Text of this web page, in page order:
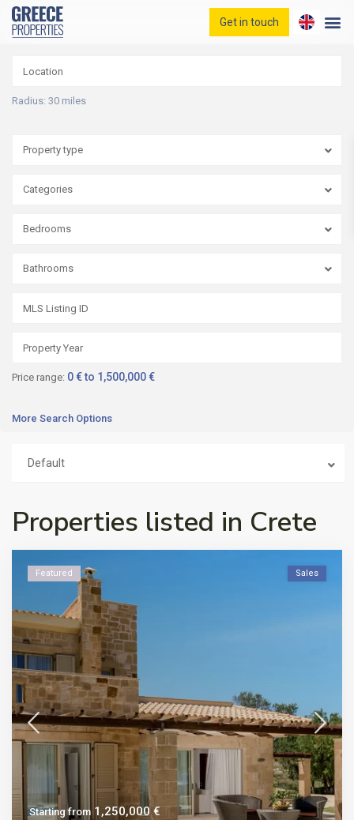
Get in touch
Home
Properties
Blog
Radius:30 miles
Property type
Categories
Bedrooms
Bathrooms
Price range: 0 € to 1,500,000 €
More Search Options
Default
Properties listed in Crete
Featured Sales
Starting from 1,250,000 €